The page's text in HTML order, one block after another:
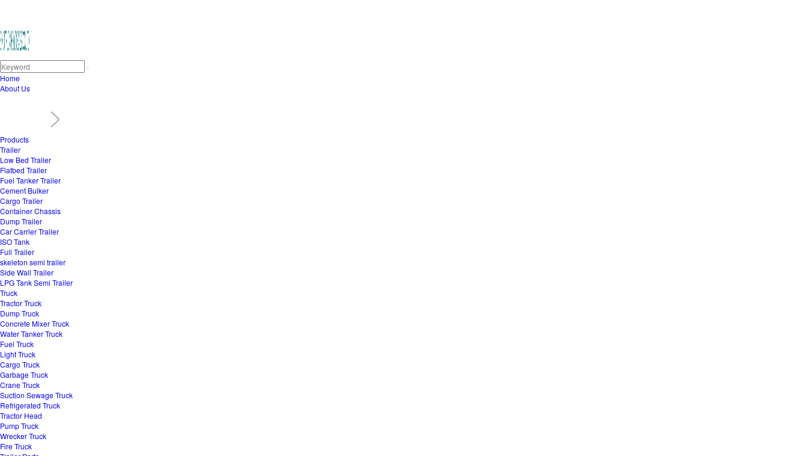
Home
About Us
Products
Trailer
Low Bed Trailer
Flatbed Trailer
Fuel Tanker Trailer
Cement Bulker
Cargo Trailer
Container Chassis
Dump Trailer
Car Carrier Trailer
ISO Tank
Full Trailer
skeleton semi trailer
Side Wall Trailer
LPG Tank Semi Trailer
Truck
Tractor Truck
Dump Truck
Concrete Mixer Truck
Water Tanker Truck
Fuel Truck
Light Truck
Cargo Truck
Garbage Truck
Crane Truck
Suction Sewage Truck
Refrigerated Truck
Tractor Head
Pump Truck
Wrecker Truck
Fire Truck